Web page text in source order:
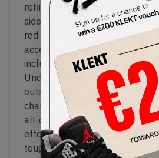
refined contrast. Black rubber
side panels with a fine
red rope lace with white
accent, with an extra pair of
included for those who like to
Underfoot, an aggressive
outsole reinforces the shoe's
character, sitting atop a Fresh
all-day comfort. This is a
effortlessly walks the line
toughness and street-level